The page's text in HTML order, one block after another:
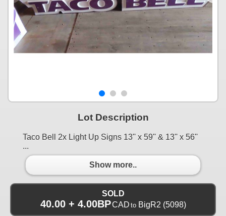
Lot Description
Taco Bell 2x Light Up Signs 13'' x 59'' & 13'' x 56''
...
Show more..
SOLD
40.00 + 4.00BPCAD to BigR2 (5098)